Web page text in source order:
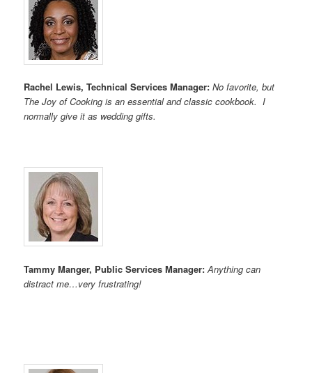
Rachel Lewis, Technical Services Manager:No favorite, but
The Joy of Cooking is an essential and classic cookbook. I
normally give it as wedding gifts.
Tammy Manger, Public Services Manager: Anything can
distract me…very frustrating!